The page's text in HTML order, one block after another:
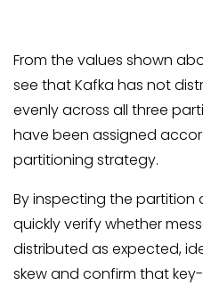
From the values shown
see that Kafka has not
evenly across all three
have been assigned
partitioning strategy.
By inspecting the partition
quickly verify whether
distributed as expected,
skew and confirm that